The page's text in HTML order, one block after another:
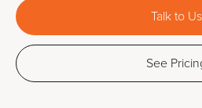
Talk to Us
See